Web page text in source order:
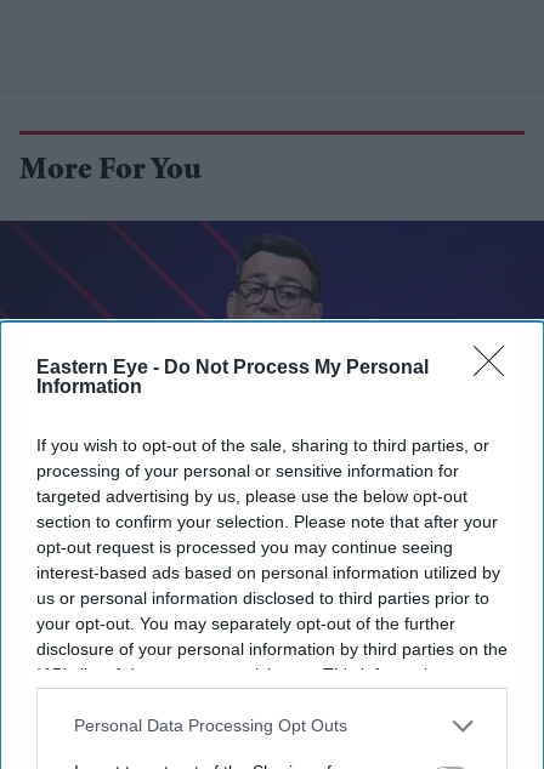
Eastern Eye - Do Not Process My Personal
Information
If you wish to opt-out of the sale, sharing to third parties, or
processing of your personal or sensitive information for
targeted advertising by us, please use the below opt-out
section to confirm your selection. Please note that after your
opt-out request is processed you may continue seeing
interest-based ads based on personal information utilized by
us or personal information disclosed to third parties prior to
your opt-out. You may separately opt-out of the further
disclosure of your personal information by third parties on the
IAB’s list of downstream participants. This information may
Downstream Participantsthat may further disclose it to other
Personal Data Processing Opt Outs
More For You
Burnham said: 'I am not squeamish about saying that the plan would be to reduce the
welfare bill.'
Getty Images
Andy Burnham calls for welfare
reform to support defence spending
Vivek Mishra Jun 13, 2026